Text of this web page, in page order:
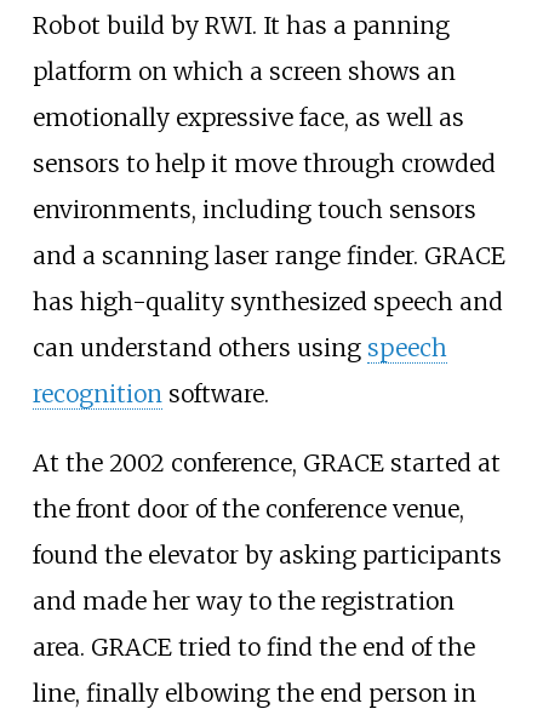
Robot build by RWI. It has a panning
platform on which a screen shows an
emotionally expressive face, as well as
sensors to help it move through crowded
environments, including touch sensors
and a scanning laser range finder. GRACE
has high-quality synthesized speech and
can understand others using speech
recognition software.
At the 2002 conference, GRACE started at
the front door of the conference venue,
found the elevator by asking participants
and made her way to the registration
area. GRACE tried to find the end of the
line, finally elbowing the end person in